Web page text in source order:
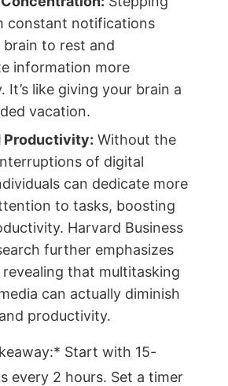
constant notifications
brain to rest and
information more
It’s like giving your brain a
vacation.
Productivity: Without the
of digital
can dedicate more
to tasks, boosting
Harvard Business
further emphasizes
that multitasking
can actually diminish
productivity.
Start with 15-
every 2 hours. Set a timer